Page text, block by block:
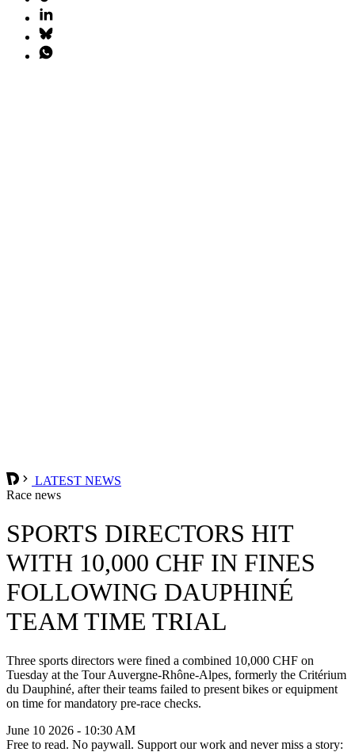
LATEST NEWS
Race news
SPORTS DIRECTORS HIT
WITH 10,000 CHF IN FINES
FOLLOWING DAUPHINÉ
TEAM TIME TRIAL
Three sports directors were fined a combined 10,000 CHF on
Tuesday at the Tour Auvergne-Rhône-Alpes, formerly the Critérium
du Dauphiné, after their teams failed to present bikes or equipment
on time for mandatory pre-race checks.
June 10 2026 - 10:30 AM
Free to read. No paywall. Support our work and never miss a story: